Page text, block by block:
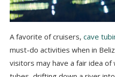
A favorite of cruisers, cave
must-do activities when in
visitors may have a fair idea